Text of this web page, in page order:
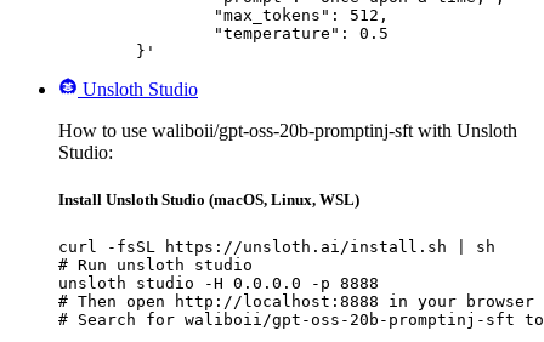
	}'
Unsloth Studio
How to use waliboii/gpt-oss-20b-promptinj-sft with Unsloth
Studio:
Install Unsloth Studio (macOS, Linux, WSL)
curl -fsSL https://unsloth.ai/install.sh | sh
# Run unsloth studio
unsloth studio -H 0.0.0.0 -p 8888
# Then open http://localhost:8888 in your browser
# Search for waliboii/gpt-oss-20b-promptinj-sft